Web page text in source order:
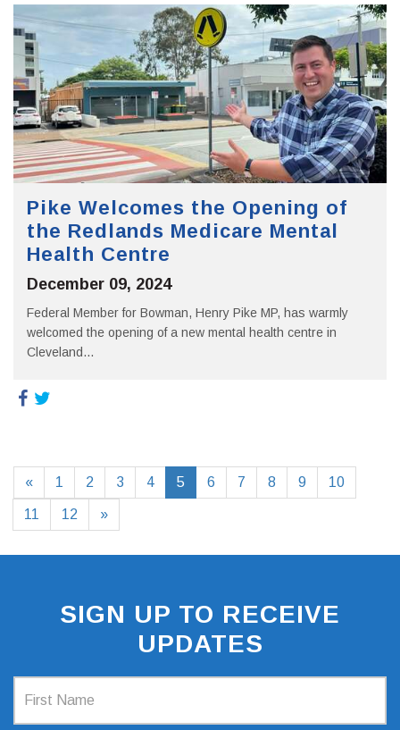
Pike Welcomes the Opening of
the Redlands Medicare Mental
Health Centre
December 09, 2024
Federal Member for Bowman, Henry Pike MP, has warmly
welcomed the opening of a new mental health centre in
Cleveland...
« 1 2 3 4 5 6 7 8 9 10
11 12 »
SIGN UP TO RECEIVE
UPDATES